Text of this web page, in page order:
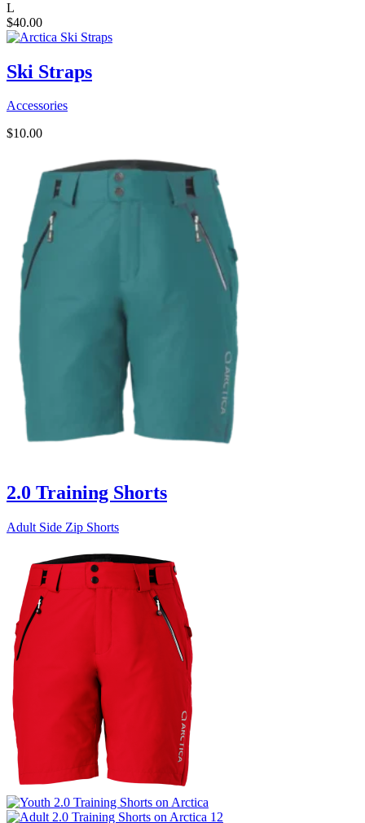
L
$40.00
Ski Straps
Accessories
$10.00
2.0 Training Shorts
Adult Side Zip Shorts